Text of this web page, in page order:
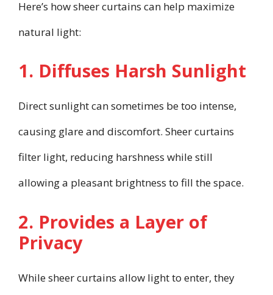
Here’s how sheer curtains can help maximize
natural light:
1. Diffuses Harsh Sunlight
Direct sunlight can sometimes be too intense,
causing glare and discomfort. Sheer curtains
filter light, reducing harshness while still
allowing a pleasant brightness to fill the space.
2. Provides a Layer of
Privacy
While sheer curtains allow light to enter, they